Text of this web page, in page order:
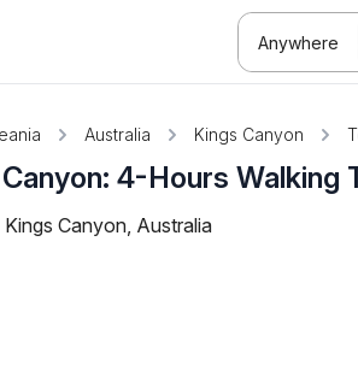
Anywhere
Australia Kings Canyon
4-Hours Walking
Kings Canyon, Australia